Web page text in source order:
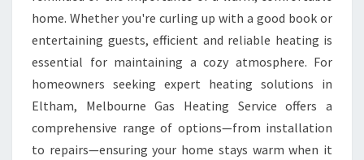
H
A
M
:
R
E
L
I
home. Whether you're curling up with a good book or
entertaining guests, efficient and reliable heating is
essential for maintaining a cozy atmosphere. For
homeowners seeking expert heating solutions in
Eltham, Melbourne Gas Heating Service offers a
comprehensive range of options—from installation
to repairs—ensuring your home stays warm when it